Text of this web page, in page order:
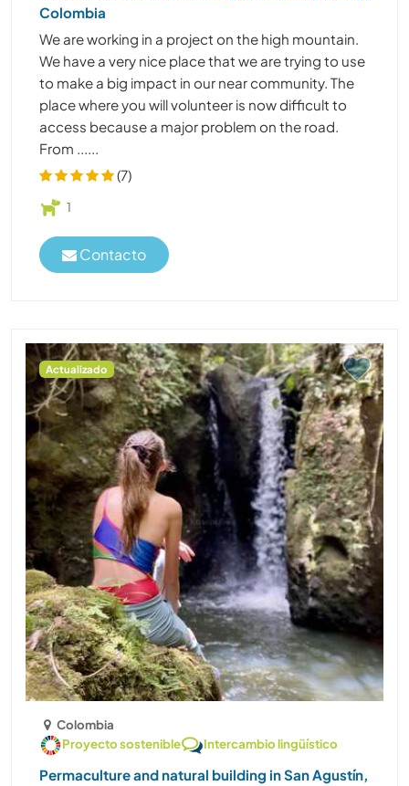
Colombia
We are working in a project on the high mountain.
We have a very nice place that we are trying to use
to make a big impact in our near community. The
place where you will volunteer is now difficult to
access because a major problem on the road.
From ......
(7)
1
Contacto
Actualizado
Colombia
Proyecto sostenible
Intercambio lingüístico
Permaculture and natural building in San Agustín,